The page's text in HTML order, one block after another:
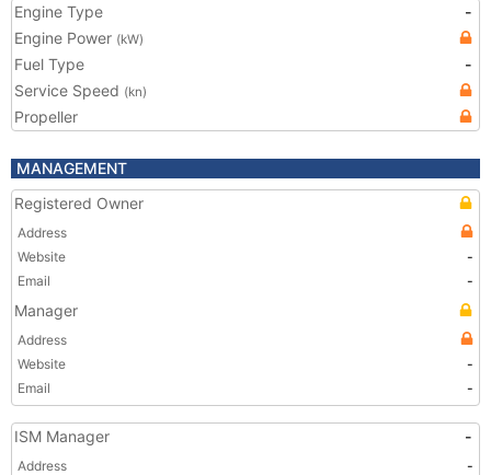
Engine Type
-
Engine Power (kW)
Fuel Type
-
Service Speed (kn)
Propeller
MANAGEMENT
Registered Owner
Address
Website
-
Email
-
Manager
Address
Website
-
Email
-
ISM Manager -
Address
-